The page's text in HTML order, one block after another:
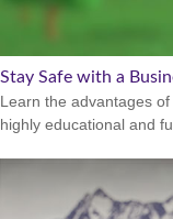
Stay Safe with a
Learn the advantages
highly educational and